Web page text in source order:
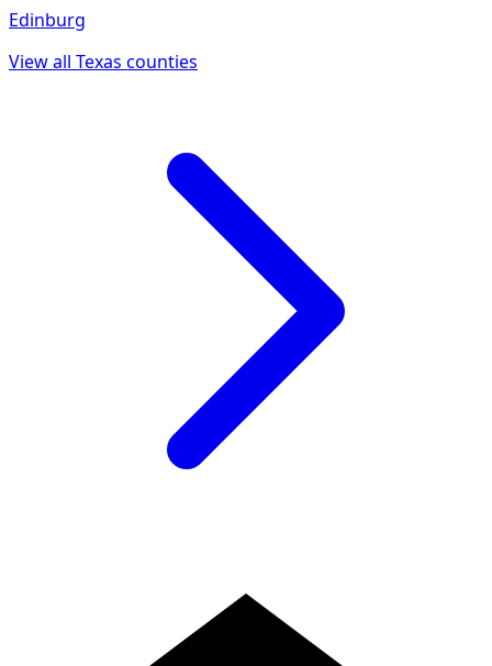
Edinburg
View all Texas counties